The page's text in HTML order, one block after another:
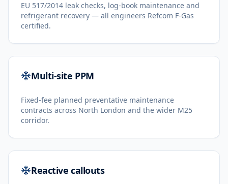
EU 517/2014 leak checks, log-book maintenance and
refrigerant recovery — all engineers Refcom F-Gas
certified.
Multi-site PPM
Fixed-fee planned preventative maintenance
contracts across North London and the wider M25
corridor.
Reactive callouts